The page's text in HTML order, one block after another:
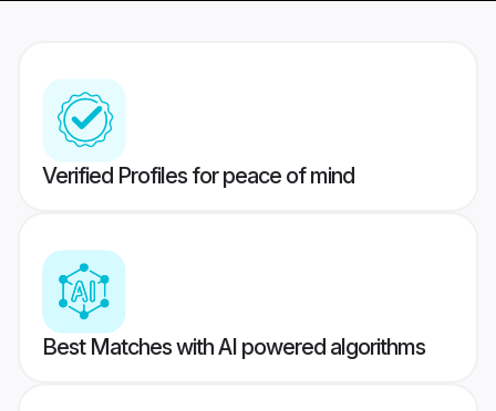
Verified Profiles for peace of mind
Best Matches with AI powered algorithms